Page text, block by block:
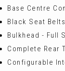
Base Centre
Black Seat Belts
Bulkhead - Full
Complete Rear
Configurable